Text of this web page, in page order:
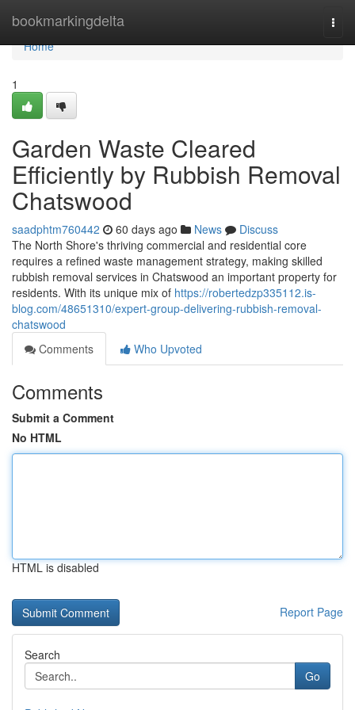
bookmarkingdelta
Home
Home
1
Garden Waste Cleared
Efficiently by Rubbish Removal
Chatswood
saadphtm760442 60 days ago News
Discuss
The North Shore's thriving commercial and residential core
requires a refined waste management strategy, making skilled
rubbish removal services in Chatswood an important property for
residents. With its unique mix of https://robertedzp335112.is-
blog.com/48651310/expert-group-delivering-rubbish-removal-
chatswood
Comments
Who Upvoted
Comments
Submit a Comment
No HTML
HTML is disabled
Report Page
Search
Go